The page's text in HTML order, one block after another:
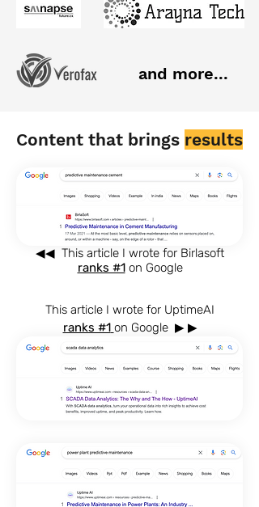
and more...
Content that brings results
◀◀ This article I wrote for Birlasoft
ranks #1on Google
This article I wrote for UptimeAI
ranks #1 on Google ▶ ▶